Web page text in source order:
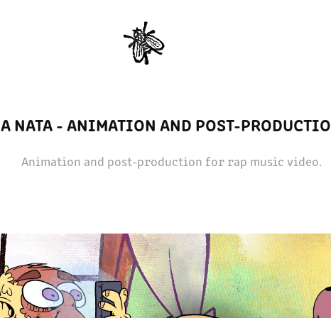
A NATA - ANIMATION AND POST-
Animation and post-production for rap music video.